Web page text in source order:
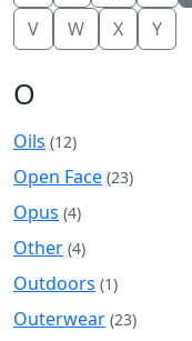
V
W X Y
O
Oils (12)
Open Face (23)
Opus (4)
Other (4)
Outdoors (1)
Outerwear (23)